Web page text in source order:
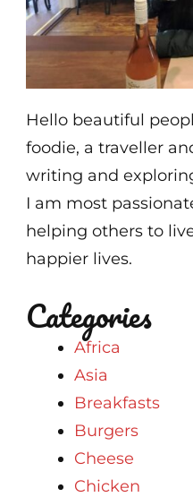
Hello beautiful
foodie, a traveller
writing and
I am most
helping others to
happier lives.
Categories
Africa
Asia
Breakfasts
Burgers
Cheese
Chicken